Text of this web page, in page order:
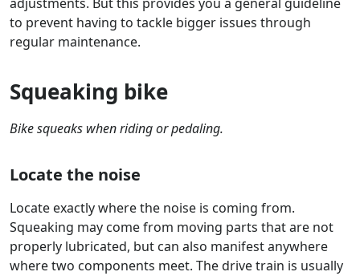
to prevent having to tackle bigger issues through
regular maintenance.
Squeaking bike
Bike squeaks when riding or pedaling.
Locate the noise
Locate exactly where the noise is coming from.
Squeaking may come from moving parts that are not
properly lubricated, but can also manifest anywhere
where two components meet. The drive train is usually